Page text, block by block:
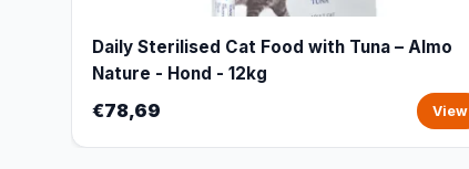
Daily Sterilised Cat Food with Tuna – Almo
Nature - Hond - 12kg
€78,69 View